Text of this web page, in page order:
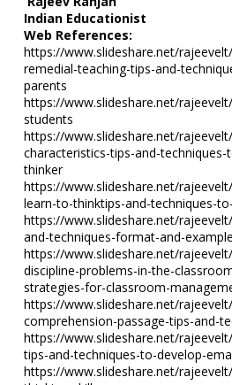
Indian Educationist
Web References:
https://www.slideshare.net/
remedial-teaching-tips-and-
parents
https://www.slideshare.net/
students
https://www.slideshare.net/
characteristics-tips-and-
thinker
https://www.slideshare.net/
learn-to-thinktips-and-techniques-
https://www.slideshare.net/
and-techniques-format-and-
https://www.slideshare.net/
discipline-problems-in-the-
strategies-for-classroom-
https://www.slideshare.net/
comprehension-passage-tips-and-
https://www.slideshare.net/
tips-and-techniques-to-develop-
https://www.slideshare.net/